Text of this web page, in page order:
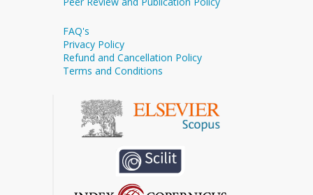
FAQ's
Privacy Policy
Refund and Cancellation Policy
Terms and Conditions